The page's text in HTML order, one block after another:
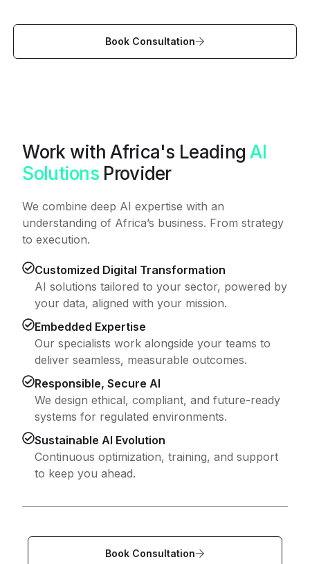
Book Consultation
Work with Africa's Leading AI
Solutions Provider
We combine deep AI expertise with an
understanding of Africa’s business. From strategy
to execution.
Customized Digital Transformation
AI solutions tailored to your sector, powered by
your data, aligned with your mission.
Embedded Expertise
Our specialists work alongside your teams to
deliver seamless, measurable outcomes.
Responsible, Secure AI
We design ethical, compliant, and future-ready
systems for regulated environments.
Sustainable AI Evolution
Continuous optimization, training, and support
to keep you ahead.
Book Consultation